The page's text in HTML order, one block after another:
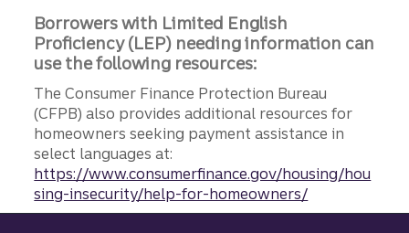
Borrowers with Limited English
Proficiency (LEP) needing information can
use the following resources:
The Consumer Finance Protection Bureau
(CFPB) also provides additional resources for
homeowners seeking payment assistance in
select languages at:
https://www.consumerfinance.gov/housing/hou
sing-insecurity/help-for-homeowners/